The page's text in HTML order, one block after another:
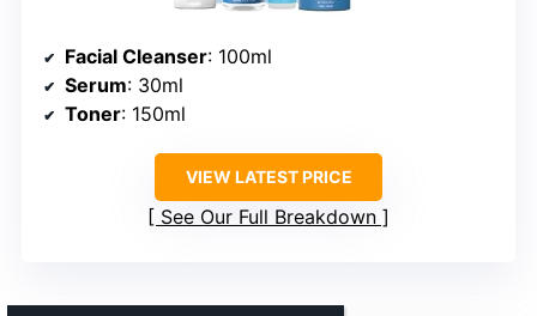
Facial Cleanser: 100ml
Serum: 30ml
Toner: 150ml
VIEW LATEST PRICE
See Our Full Breakdown